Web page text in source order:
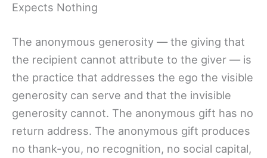
Expects Nothing
The anonymous generosity — the giving that
the recipient cannot attribute to the giver — is
the practice that addresses the ego the visible
generosity can serve and that the invisible
generosity cannot. The anonymous gift has no
return address. The anonymous gift produces
no thank-you, no recognition, no social capital,